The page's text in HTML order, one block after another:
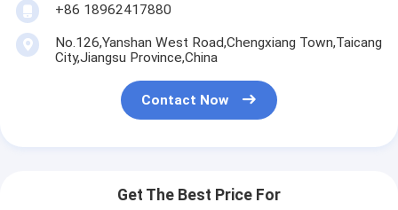
+86 18962417880
No.126,Yanshan West Road,Chengxiang Town,Taicang
City,Jiangsu Province,China
Contact Now
Get The Best Price For